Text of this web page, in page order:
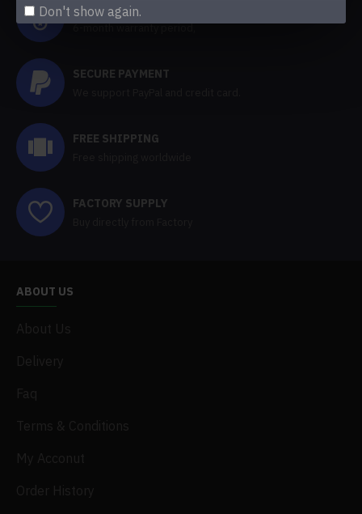
Don't show again.
HALF YEAR WARRANTY
6-month warranty period,
SECURE PAYMENT
FREE SHIPPING
FACTORY SUPPLY
ABOUT US